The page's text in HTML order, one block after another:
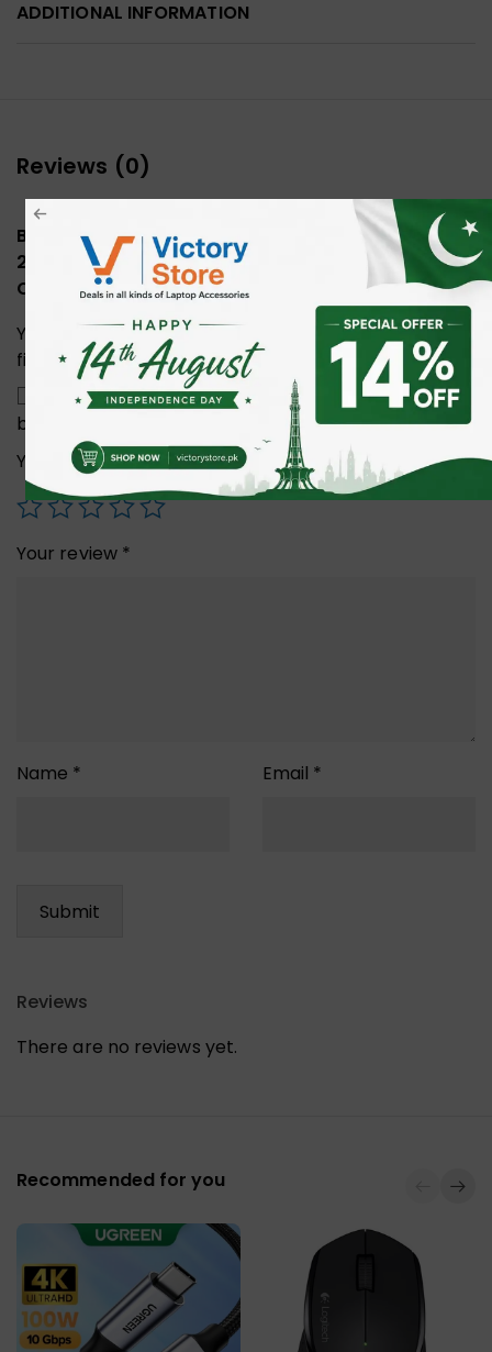
ADDITIONAL INFORMATION
Reviews (0)
Be the first to review “UGREEN 15375 USB-C to
2*USB3.0+2*USB-C+HDMI+RJ45+SD&TF +PD port
Converter”
Your email address will not be published.Required
fields are marked*
Save my name, email, and website in this
browser for the next time I comment.
Your rating*
Your review *
Name * Email *
Reviews
There are no reviews yet.
Recommended for you